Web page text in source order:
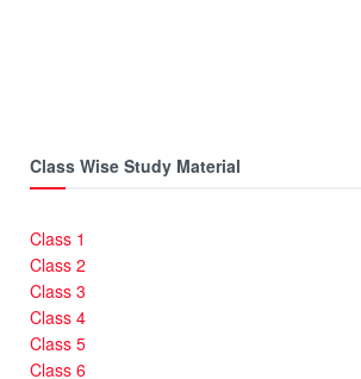
Class Wise Study Material
Class 1
Class 2
Class 3
Class 4
Class 5
Class 6